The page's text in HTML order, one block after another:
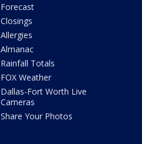
Forecast
Closings
Allergies
Almanac
Rainfall Totals
FOX Weather
Dallas-Fort Worth Live
Cameras
Share Your Photos